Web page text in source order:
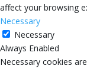
affect your browsing
Necessary
Necessary
Always Enabled
Necessary cookies